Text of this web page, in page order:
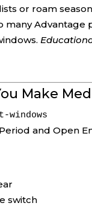
or roam
many Advantage
Make
windows
and Open
switch